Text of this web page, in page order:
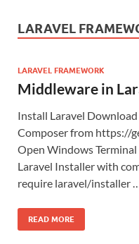
LARAVEL
LARAVEL FRAMEWORK
Middleware in
Install Laravel
Composer from https://
Open Windows
Laravel Installer with
require laravel/installer
READ MORE